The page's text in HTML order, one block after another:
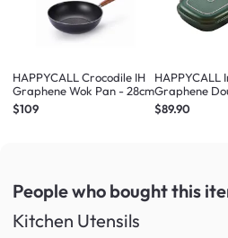
HAPPYCALL Crocodile IH
Graphene Wok Pan - 28cm
$109
HAPPYCALL
Graphene
Jumbo Green
$89.90
People who bought this
Kitchen Utensils